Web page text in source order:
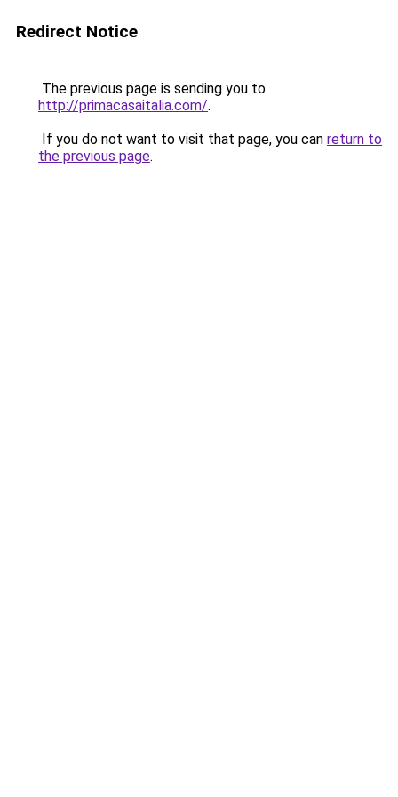
Redirect Notice
The previous page is sending you to
http://primacasaitalia.com/.
If you do not want to visit that page, you can return to
the previous page.